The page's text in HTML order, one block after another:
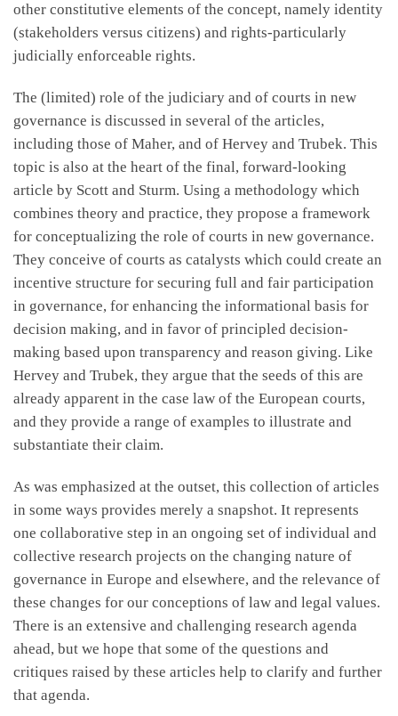
other constitutive elements of the concept, namely identity
(stakeholders versus citizens) and rights-particularly
judicially enforceable rights.
The (limited) role of the judiciary and of courts in new
governance is discussed in several of the articles,
including those of Maher, and of Hervey and Trubek. This
topic is also at the heart of the final, forward-looking
article by Scott and Sturm. Using a methodology which
combines theory and practice, they propose a framework
for conceptualizing the role of courts in new governance.
They conceive of courts as catalysts which could create an
incentive structure for securing full and fair participation
in governance, for enhancing the informational basis for
decision making, and in favor of principled decision-
making based upon transparency and reason giving. Like
Hervey and Trubek, they argue that the seeds of this are
already apparent in the case law of the European courts,
and they provide a range of examples to illustrate and
substantiate their claim.
As was emphasized at the outset, this collection of articles
in some ways provides merely a snapshot. It represents
one collaborative step in an ongoing set of individual and
collective research projects on the changing nature of
governance in Europe and elsewhere, and the relevance of
these changes for our conceptions of law and legal values.
There is an extensive and challenging research agenda
ahead, but we hope that some of the questions and
critiques raised by these articles help to clarify and further
that agenda.